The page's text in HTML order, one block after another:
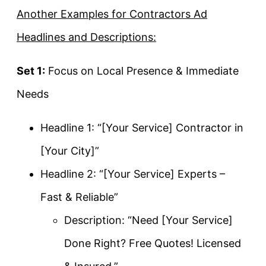
Another Examples for Contractors Ad
Headlines and Descriptions:
Set 1: Focus on Local Presence & Immediate
Needs
Headline 1: “[Your Service] Contractor in
[Your City]”
Headline 2: “[Your Service] Experts –
Fast & Reliable”
Description: “Need [Your Service]
Done Right? Free Quotes! Licensed